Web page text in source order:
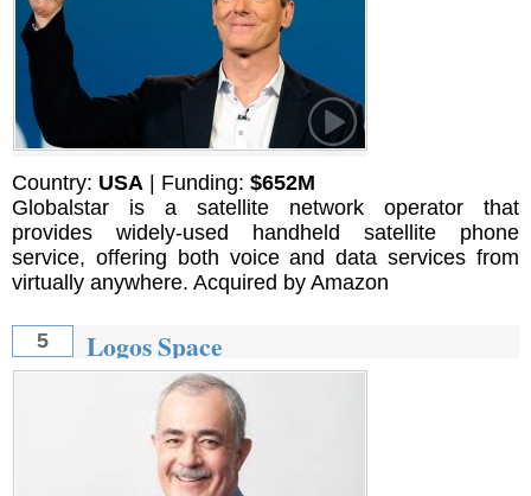
Country: USA | Funding: $652M
Globalstar is a satellite network operator that
provides widely-used handheld satellite phone
service, offering both voice and data services from
virtually anywhere. Acquired by Amazon
5 Logos Space